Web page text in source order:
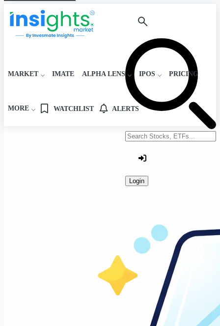
Search stocks or ETFs
Login
MARKET IMATE ALPHA LENS IPOS PRICING
MORE WATCHLIST ALERTS